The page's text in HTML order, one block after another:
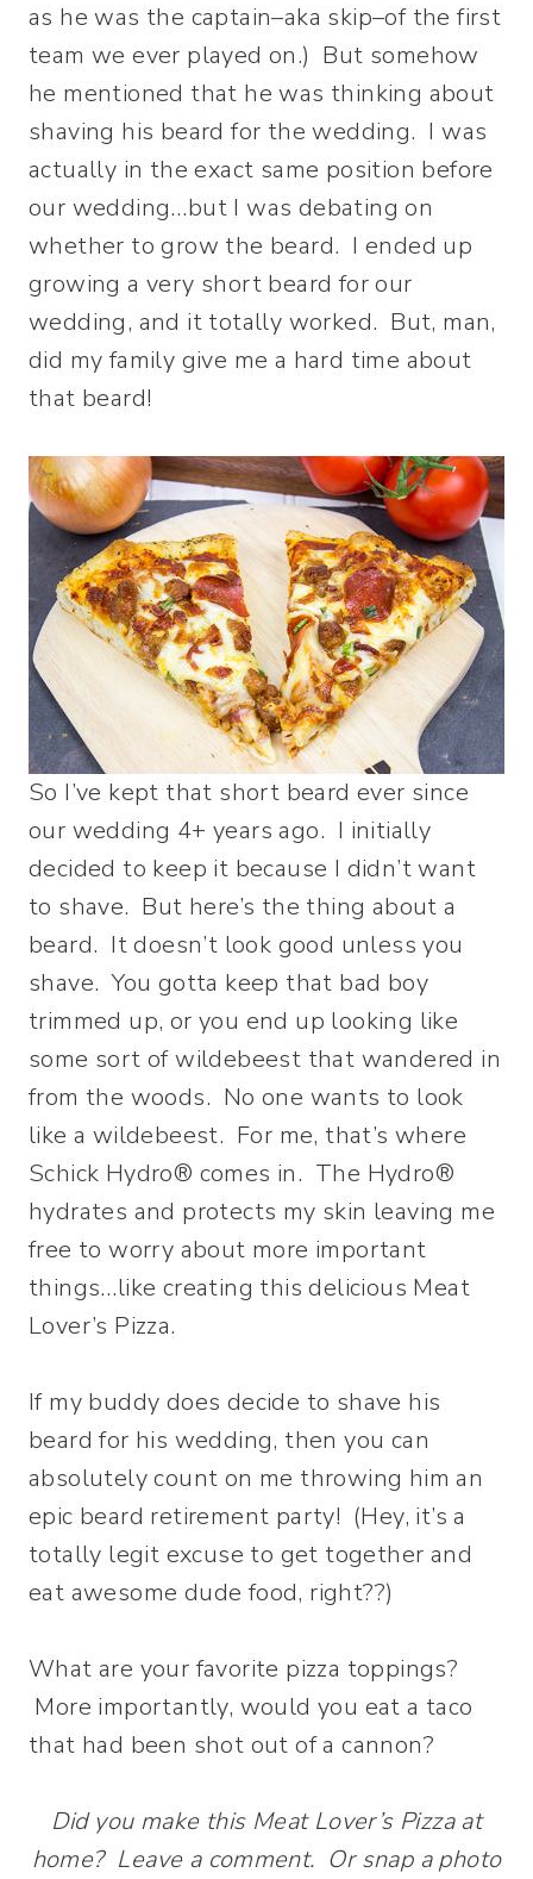
as he was the captain–aka skip–of the first
team we ever played on.) But somehow
he mentioned that he was thinking about
shaving his beard for the wedding. I was
actually in the exact same position before
our wedding…but I was debating on
whether to grow the beard. I ended up
growing a very short beard for our
wedding, and it totally worked. But, man,
did my family give me a hard time about
that beard!
So I’ve kept that short beard ever since
our wedding 4+ years ago. I initially
decided to keep it because I didn’t want
to shave. But here’s the thing about a
beard. It doesn’t look good unless you
shave. You gotta keep that bad boy
trimmed up, or you end up looking like
some sort of wildebeest that wandered in
from the woods. No one wants to look
like a wildebeest. For me, that’s where
Schick Hydro® comes in. The Hydro®
hydrates and protects my skin leaving me
free to worry about more important
things…like creating this delicious Meat
Lover’s Pizza.
If my buddy does decide to shave his
beard for his wedding, then you can
absolutely count on me throwing him an
epic beard retirement party! (Hey, it’s a
totally legit excuse to get together and
eat awesome dude food, right??)
What are your favorite pizza toppings?
More importantly, would you eat a taco
that had been shot out of a cannon?
Did you make this Meat Lover’s Pizza at
home? Leave a comment. Or snap a photo